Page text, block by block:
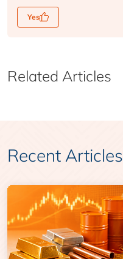
Yes
Related Articles
Recent Articles